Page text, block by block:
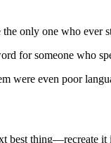
only one who
for someone who
even poor
best thing—recreate